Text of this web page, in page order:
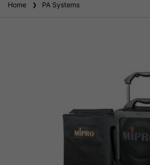
reviews
Home PA Systems